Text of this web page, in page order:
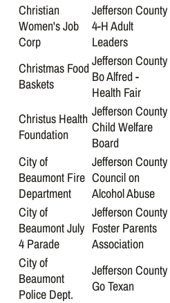
Christian
Women's Job
Corp
Jefferson County
4-H Adult
Leaders
Christmas Food
Baskets
Jefferson County
Bo Alfred -
Health Fair
Christus Health
Foundation
Jefferson County
Child Welfare
Board
City of
Beaumont Fire
Department
Jefferson County
Council on
Alcohol Abuse
City of
Beaumont July
4 Parade
Jefferson County
Foster Parents
Association
City of
Beaumont
Police Dept.
Jefferson County
Go Texan